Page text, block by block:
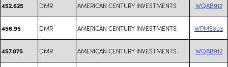
452.625 DMR AMERICAN CENTURY INVESTMENTS WQAB912
456.95 DMR AMERICAN CENTURY INVESTMENTS WPMS803
457.075 DMR AMERICAN CENTURY INVESTMENTS WQAB912